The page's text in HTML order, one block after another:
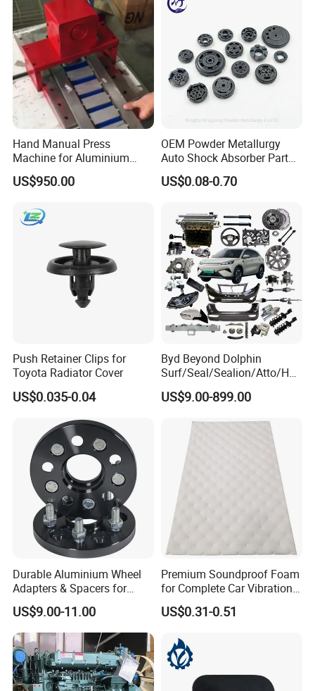
Hand Manual Press
Machine for Aluminium
Blank Car License Plate
US$950.00
OEM Powder Metallurgy
Auto Shock Absorber Part
Base Valve for Automotive
Part
US$0.08-0.70
Push Retainer Clips for
Toyota Radiator Cover
US$0.035-0.04
Byd Beyond Dolphin
Surf/Seal/Sealion/Atto/Han
/Tang/Song/Yuan/Shark/E
max/Racco/Denza B5
Genuine OEM Auto Spare
Parts & Car Accessories
US$9.00-899.00
Durable Aluminium Wheel
Adapters & Spacers for
Optimal Fitment
US$9.00-11.00
Premium Soundproof Foam
for Complete Car Vibration
Control
US$0.31-0.51